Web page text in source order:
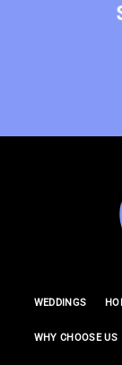
WEDDINGS
WHY CHOOSE US